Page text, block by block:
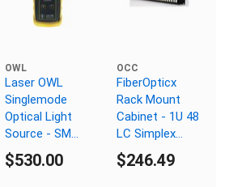
OWL
Laser OWL
Singlemode
Optical Light
Source - SM
1550nm - ST
Connector
$530.00
OCC
FiberOpticx
Rack Mount
Cabinet - 1U 48
LC Simplex
Multimode
$246.49